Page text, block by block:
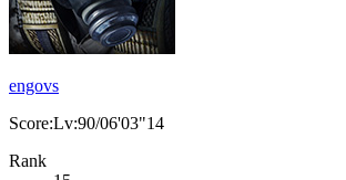
engovs
Score:Lv:90/06'03"14
Rank